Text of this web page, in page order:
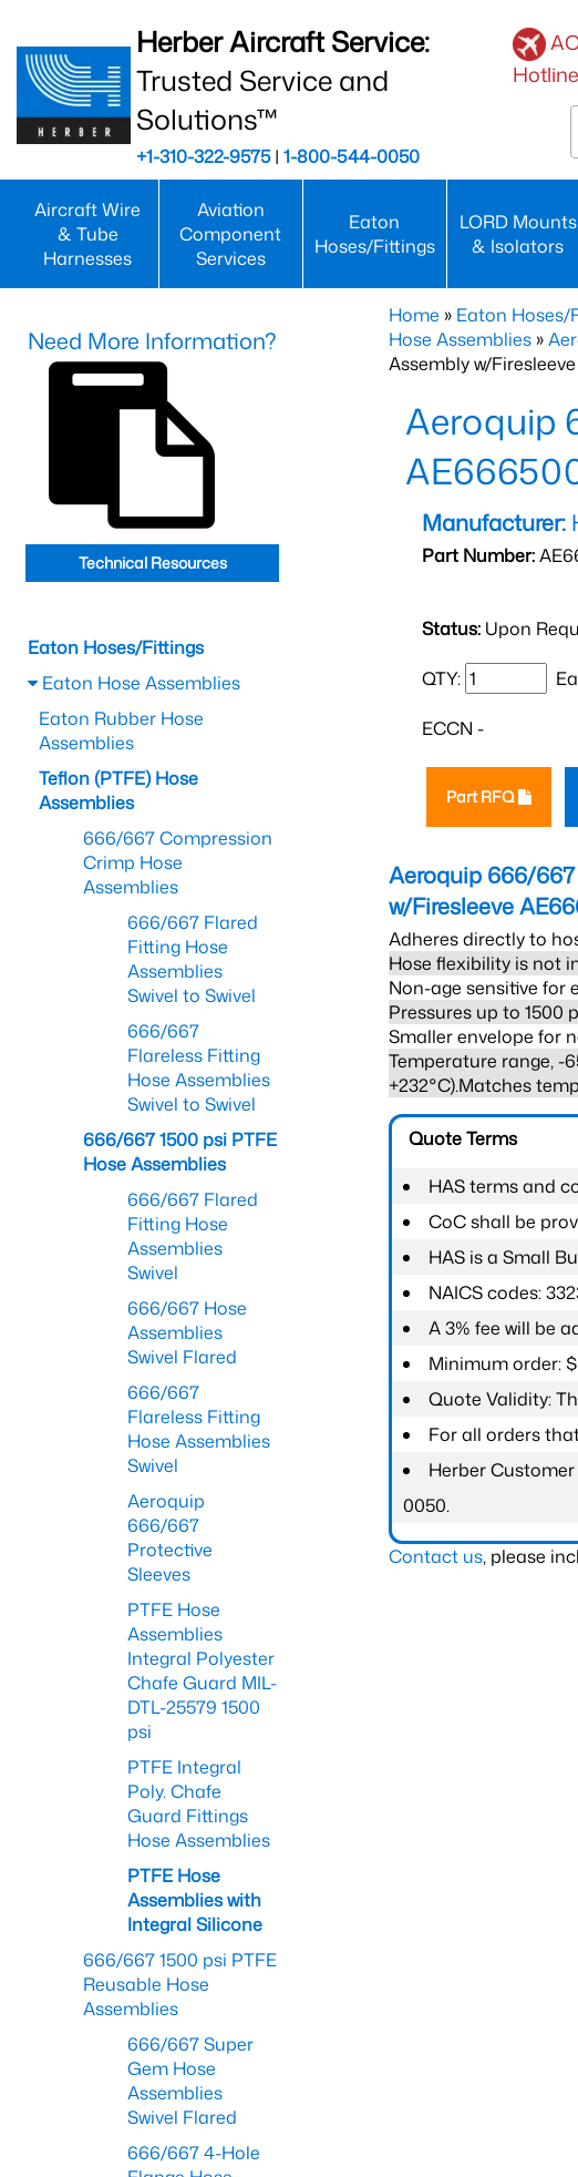
Herber Aircraft Service:
Trusted Service and
Solutions™
+1-310-322-9575| 1-800-544-0050
Hotline
Aircraft Wire
& Tube
Harnesses
Aviation
Component
Services
Eaton
Hoses/Fittings
LORD Mounts
& Isolators
Home » Eaton Hoses/
Hose Assemblies »
Assembly w/Firesleeve
Aeroquip
Manufacturer:
Part Number:
Status: Upon
QTY:
ECCN -
Part RFQ
Aeroquip 666/
w/Firesleeve
Adheres directly to
Hose flexibility is not
Non-age sensitive for
Pressures up to 1500
Smaller envelope for
Temperature range, -
+232°C).Matches
Quote Terms
HAS terms and
CoC shall be
HAS is a Small
NAICS codes:
A 3% fee will be
Minimum order:
Quote Validity:
For all orders
Herber Customer
0050.
Contact us, please
Need More Information?
Technical Resources
Eaton Hoses/Fittings
Eaton Hose Assemblies
Eaton Rubber Hose
Assemblies
Teflon (PTFE) Hose
Assemblies
666/667 Compression
Crimp Hose
Assemblies
666/667 Flared
Fitting Hose
Assemblies
Swivel to Swivel
666/667
Flareless Fitting
Hose Assemblies
Swivel to Swivel
666/667 1500 psi PTFE
Hose Assemblies
666/667 Flared
Fitting Hose
Assemblies
Swivel
666/667 Hose
Assemblies
Swivel Flared
666/667
Flareless Fitting
Hose Assemblies
Swivel
Aeroquip
666/667
Protective
Sleeves
PTFE Hose
Assemblies
Integral Polyester
Chafe Guard MIL-
DTL-25579 1500
psi
PTFE Integral
Poly. Chafe
Guard Fittings
Hose Assemblies
PTFE Hose
Assemblies with
Integral Silicone
666/667 1500 psi PTFE
Reusable Hose
Assemblies
666/667 Super
Gem Hose
Assemblies
Swivel Flared
666/667 4-Hole